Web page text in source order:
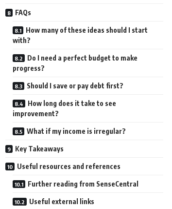
FAQs
How many of these ideas should I start
with?
Do I need a perfect budget to make
progress?
Should I save or pay debt first?
How long does it take to see
improvement?
What if my income is irregular?
Key Takeaways
Useful resources and references
Further reading from SenseCentral
Useful external links